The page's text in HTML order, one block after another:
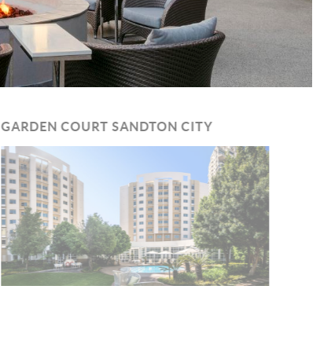
GARDEN COURT SANDTON CITY